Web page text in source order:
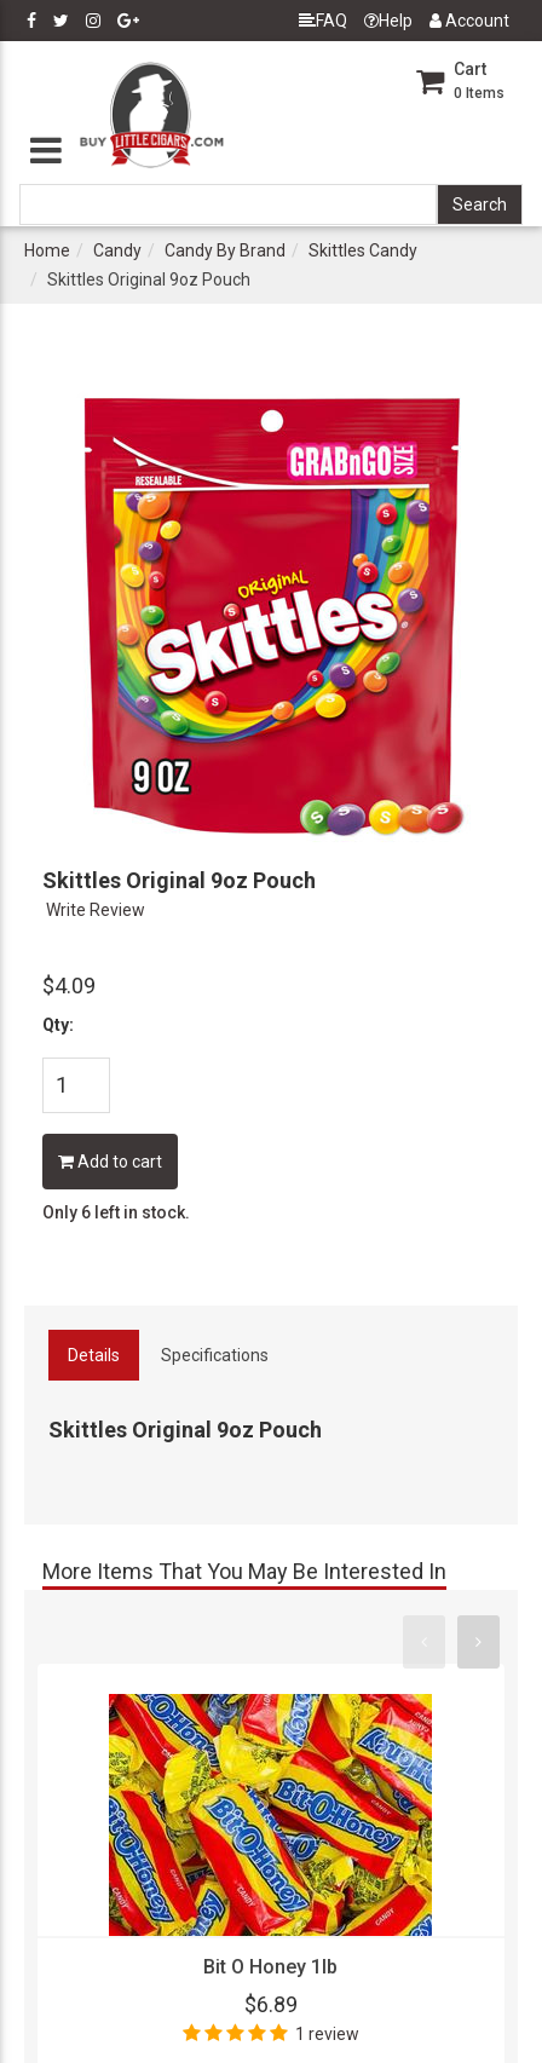
FAQ Help Account
Cart
0 Items
Home Candy Candy By Brand
Skittles Candy
Skittles Original 9oz Pouch
Skittles Original 9oz Pouch
Write Review
$4.09
Qty:
Add to cart
Only 6 left in stock.
Details Specifications
Skittles Original 9oz Pouch
More Items That You May Be Interested In
Bit O Honey 1lb
$6.89
1 review